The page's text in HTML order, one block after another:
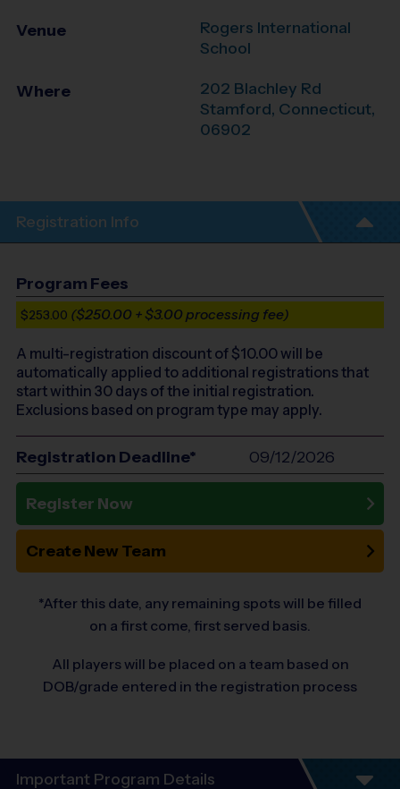
Venue
Rogers International
School
Where
202 Blachley Rd
Stamford, Connecticut,
06902
Registration Info
Program Fees
$253.00 ($250.00 + $3.00 processing fee)
A multi-registration discount of $10.00will be
automatically applied to additional registrations that
start within 30 days of the initial registration.
Exclusions based on program type may apply.
Registration Deadline* 09/12/2026
Register Now
Create New Team
*After this date, any remaining spots will be filled
on a first come, first served basis.
All players will be placed on a team based on
DOB/grade entered in the registration process
Important Program Details